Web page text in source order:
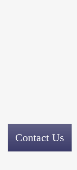
Contact Us